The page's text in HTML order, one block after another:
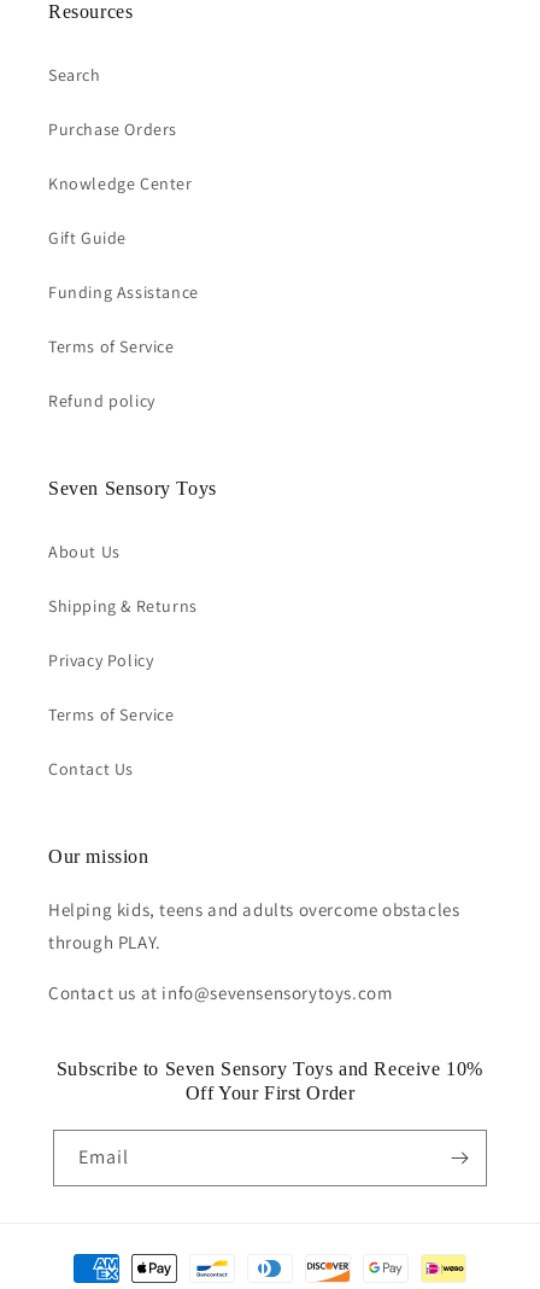
Resources
Search
Purchase Orders
Knowledge Center
Gift Guide
Funding Assistance
Terms of Service
Refund policy
Seven Sensory Toys
About Us
Shipping & Returns
Privacy Policy
Terms of Service
Contact Us
Our mission
Helping kids, teens and adults overcome obstacles
through PLAY.
Contact us at info@sevensensorytoys.com
Subscribe to Seven Sensory Toys and Receive 10%
Off Your First Order
Email
Payment